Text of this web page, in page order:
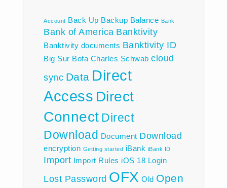
Account Back Up Backup Balance Bank
Bank of America Banktivity
Banktivity documents Banktivity ID
Big Sur Bofa Charles Schwab cloud
sync Data Direct
Access Direct
Connect Direct
Download Document Download
encryption Getting started iBank iBank ID
Import Import Rules iOS 18 Login
Lost Password OFX Old Open